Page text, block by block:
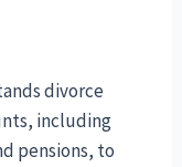
divorce
including
pensions, to